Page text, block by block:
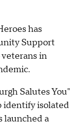
has
Support
in
Salutes You"
identify isolated
launched a